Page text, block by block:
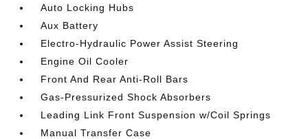
Auto Locking Hubs
Aux Battery
Electro-Hydraulic Power Assist Steering
Engine Oil Cooler
Front And Rear Anti-Roll Bars
Gas-Pressurized Shock Absorbers
Leading Link Front Suspension w/Coil Springs
Manual Transfer Case